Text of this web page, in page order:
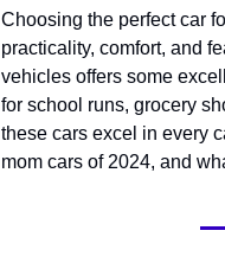
Choosing the perfect car
practicality, comfort, and
vehicles offers some
for school runs, grocery
these cars excel in every
mom cars of 2024, and